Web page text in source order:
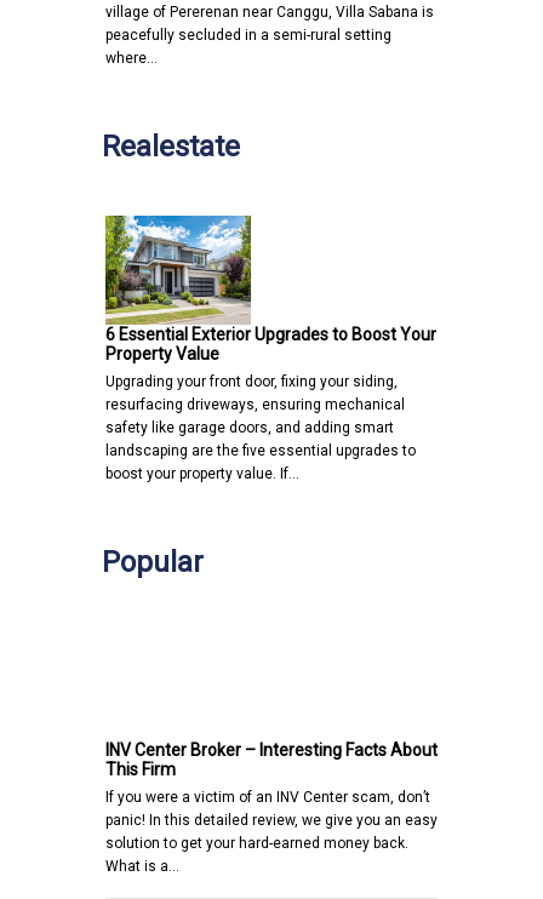
village of Pererenan near Canggu, Villa Sabana is
peacefully secluded in a semi-rural setting
where…
Realestate
6 Essential Exterior Upgrades to Boost Your
Property Value
Upgrading your front door, fixing your siding,
resurfacing driveways, ensuring mechanical
safety like garage doors, and adding smart
landscaping are the five essential upgrades to
boost your property value. If…
Popular
INV Center Broker – Interesting Facts About
This Firm
If you were a victim of an INV Center scam, don’t
panic! In this detailed review, we give you an easy
solution to get your hard-earned money back.
What is a…